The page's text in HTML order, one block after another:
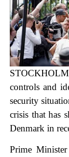
controls and
security
crisis that has
Denmark in
Prime